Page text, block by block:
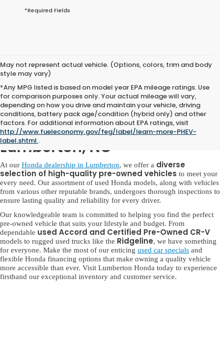
*Required Fields
May not represent actual vehicle. (Options, colors, trim and body
style may vary)
*Any MPG listed is based on model year EPA mileage ratings. Use
for comparison purposes only. Your actual mileage will vary,
depending on how you drive and maintain your vehicle, driving
conditions, battery pack age/condition (hybrid only) and other
factors. For additional information about EPA ratings, visit
http://www.fueleconomy.gov/feg/label/learn-more-PHEV-
label.shtml .
Used Honda for Sale in
Lumberton, NC
At our Honda dealership in Lumberton, we offer a diverse
selection of high-quality pre-owned vehicles to meet your
every need. Our assortment of used Honda models, along with vehicles
from various other reputable brands, undergoes thorough inspections to
ensure lasting quality and reliability for every driver.
Our knowledgeable team is committed to helping you find the perfect
pre-owned vehicle that suits your lifestyle and budget. From
dependable used Accord and Certified Pre-Owned CR-V
models to rugged used trucks like the Ridgeline, we have something
for everyone. Make the most of our enticing used car specials and
flexible Honda financing options that make owning a quality vehicle
more accessible than ever. Visit Lumberton Honda today to experience
firsthand our exceptional inventory and customer service.